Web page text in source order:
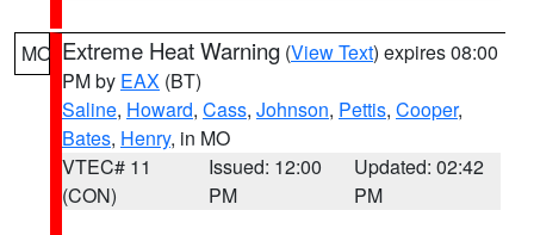
MO Extreme Heat Warning (View Text) expires 08:00
PM by EAX (BT)
Saline, Howard, Cass, Johnson, Pettis, Cooper,
Bates, Henry, in MO
VTEC# 11
(CON)
Issued: 12:00
PM
Updated: 02:42
PM